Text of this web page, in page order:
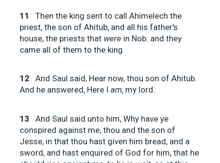
11
Then the king sent to call Ahimelech the
priest, the son of Ahitub, and all his father's
house, the priests that were in Nob: and they
came all of them to the king.
12
And Saul said, Hear now, thou son of Ahitub.
And he answered, Here I am, my lord.
13
And Saul said unto him, Why have ye
conspired against me, thou and the son of
Jesse, in that thou hast given him bread, and a
sword, and hast enquired of God for him, that he